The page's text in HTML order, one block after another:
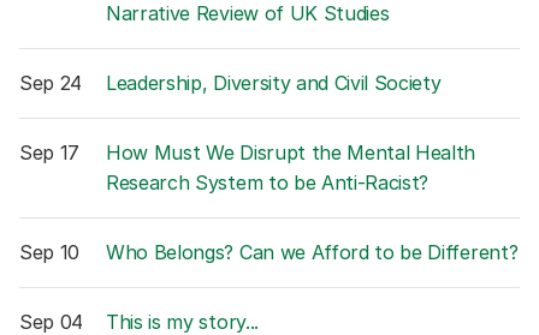
Narrative Review of UK Studies
Sep 24 Leadership, Diversity and Civil Society
Sep 17
How Must We Disrupt the Mental Health
Research System to be Anti-Racist?
Sep 10 Who Belongs? Can we Afford to be Different?
Sep 04 This is my story...